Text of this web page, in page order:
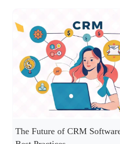
The Future of CRM